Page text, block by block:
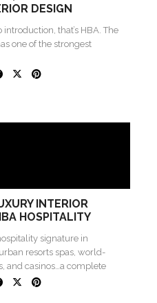
DESIGN
introduction, that’s HBA. The
one of the strongest
INTERIOR
HOSPITALITY
signature in
resorts spas, world-
and casinos…a complete